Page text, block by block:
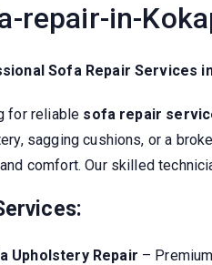
repair-in-
Sofa Repair Services
for reliable sofa repair
sagging cushions, or a
comfort. Our skilled
Upholstery Repair –